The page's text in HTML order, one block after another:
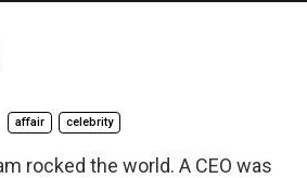
affair celebrity
rocked the world. A CEO was